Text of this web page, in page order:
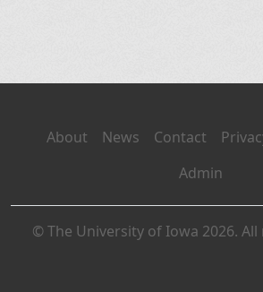
About News Contact
Admin
© The University of Iowa 2026.